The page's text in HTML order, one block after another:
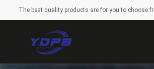
The best quality products are for you to choose